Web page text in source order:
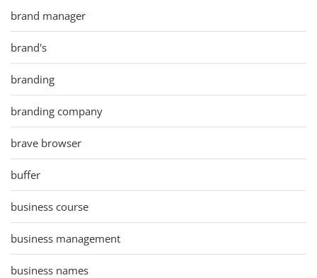
brand manager
brand's
branding
branding company
brave browser
buffer
business course
business management
business names